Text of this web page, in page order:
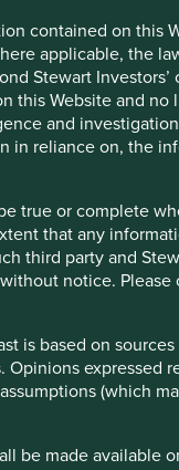
contained on this
applicable, the
Stewart
this Website and no
and
in reliance on, the
true or complete
that any
third party and
notice. Please
is based on
expressed
(which
be made available